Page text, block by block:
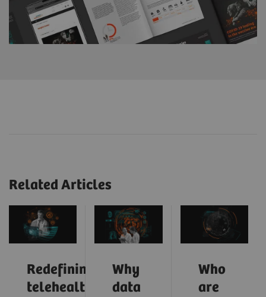
Related Articles
Redefining
telehealth
Why
data
Who
are